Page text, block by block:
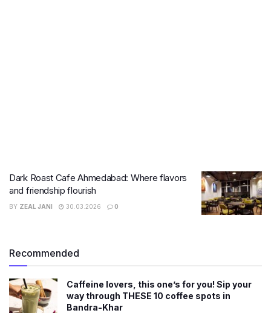
Dark Roast Cafe Ahmedabad: Where flavors
and friendship flourish
BY ZEAL JANI 30.03.2026 0
Recommended
Caffeine lovers, this one’s for you! Sip your
way through THESE 10 coffee spots in
Bandra-Khar